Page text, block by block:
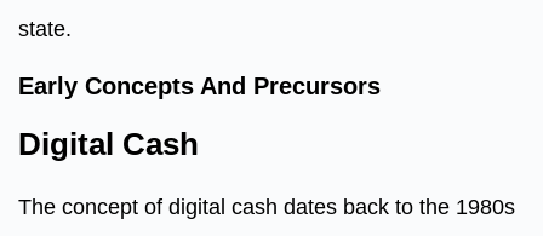
state.
Early Concepts And Precursors
Digital Cash
The concept of digital cash dates back to the 1980s